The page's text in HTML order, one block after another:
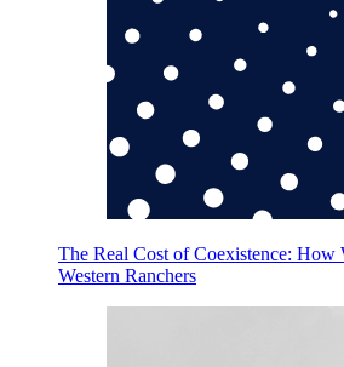
The Real Cost of Coexistence:
Western Ranchers